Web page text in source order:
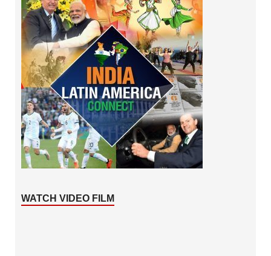
WATCH VIDEO FILM